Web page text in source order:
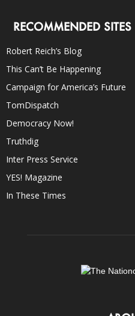
RECOMMENDED SITES
Robert Reich’s Blog
This Can’t Be Happening
Campaign for America’s Future
TomDispatch
Democracy Now!
Truthdig
Inter Press Service
YES! Magazine
In These Times